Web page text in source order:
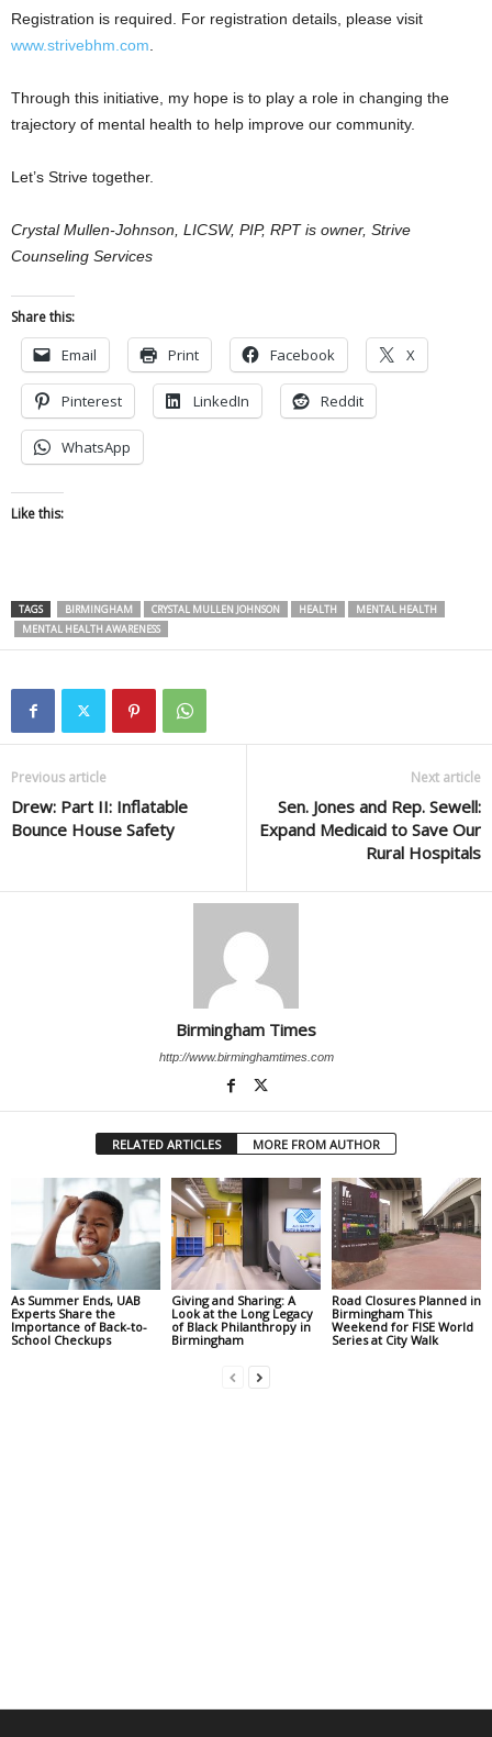
Registration is required. For registration details, please visit
www.strivebhm.com.
Through this initiative, my hope is to play a role in changing the
trajectory of mental health to help improve our community.
Let’s Strive together.
Crystal Mullen-Johnson, LICSW, PIP, RPT is owner, Strive
Counseling Services
Share this:
Email Print Facebook X
Pinterest LinkedIn Reddit
WhatsApp
Like this:
TAGS BIRMINGHAM CRYSTAL MULLEN JOHNSON HEALTH
MENTAL HEALTH
MENTAL HEALTH AWARENESS
Previous article
Drew: Part II: Inflatable
Bounce House Safety
Next article
Sen. Jones and Rep. Sewell:
Expand Medicaid to Save Our
Rural Hospitals
Birmingham Times
http://www.birminghamtimes.com
RELATED ARTICLES MORE FROM AUTHOR
As Summer Ends, UAB
Experts Share the
Importance of Back-to-
School Checkups
Giving and Sharing: A
Look at the Long Legacy
of Black Philanthropy in
Birmingham
Road Closures Planned in
Birmingham This
Weekend for FISE World
Series at City Walk